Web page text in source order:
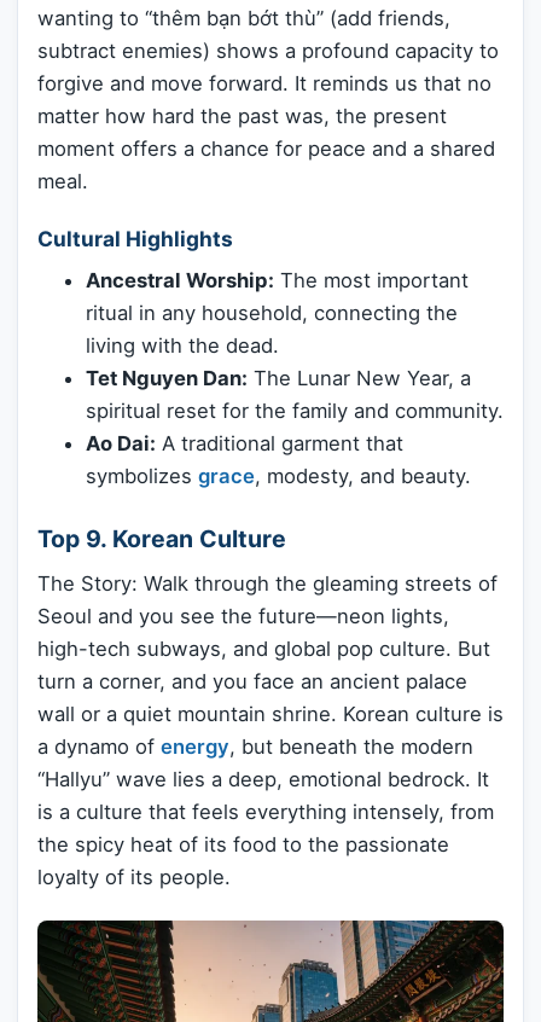
wanting to “thêm bạn bớt thù” (add friends,
subtract enemies) shows a profound capacity to
forgive and move forward. It reminds us that no
matter how hard the past was, the present
moment offers a chance for peace and a shared
meal.
Cultural Highlights
Ancestral Worship: The most important
ritual in any household, connecting the
living with the dead.
Tet Nguyen Dan: The Lunar New Year, a
spiritual reset for the family and community.
Ao Dai: A traditional garment that
symbolizes grace, modesty, and beauty.
Top 9. Korean Culture
The Story: Walk through the gleaming streets of
Seoul and you see the future—neon lights,
high-tech subways, and global pop culture. But
turn a corner, and you face an ancient palace
wall or a quiet mountain shrine. Korean culture is
a dynamo of energy, but beneath the modern
“Hallyu” wave lies a deep, emotional bedrock. It
is a culture that feels everything intensely, from
the spicy heat of its food to the passionate
loyalty of its people.